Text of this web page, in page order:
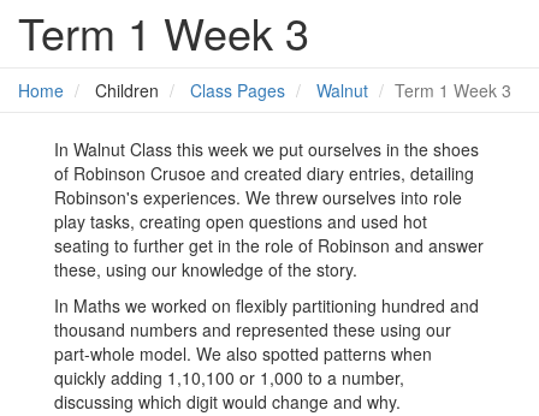
Term 1 Week 3
Home Children Class Pages Walnut Term 1 Week 3
In Walnut Class this week we put ourselves in the shoes
of Robinson Crusoe and created diary entries, detailing
Robinson's experiences. We threw ourselves into role
play tasks, creating open questions and used hot
seating to further get in the role of Robinson and answer
these, using our knowledge of the story.
In Maths we worked on flexibly partitioning hundred and
thousand numbers and represented these using our
part-whole model. We also spotted patterns when
quickly adding 1,10,100 or 1,000 to a number,
discussing which digit would change and why.